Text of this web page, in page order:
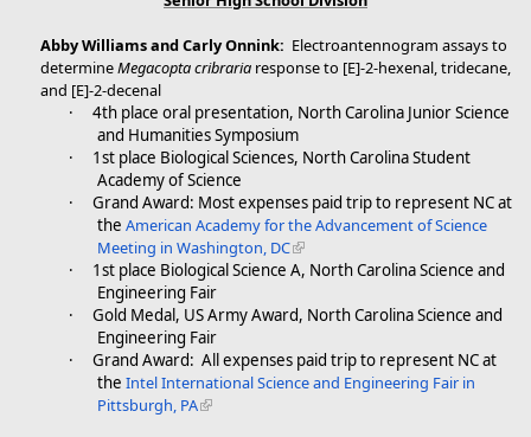
Abby Williams and Carly Onnink: Electroantennogram assays to
determineMegacopta cribraria response to [E]-2-hexenal, tridecane,
and [E]-2-decenal
·
4th place oral presentation, North Carolina Junior Science
and Humanities Symposium
·
1st place Biological Sciences, North Carolina Student
Academy of Science
·
Grand Award: Most expenses paid trip to represent NC at
the American Academy for the Advancement of Science
Meeting in Washington, DC
·
1st place Biological Science A, North Carolina Science and
Engineering Fair
·
Gold Medal, US Army Award, North Carolina Science and
Engineering Fair
·
Grand Award: All expenses paid trip to represent NC at
the Intel International Science and Engineering Fair in
Pittsburgh, PA